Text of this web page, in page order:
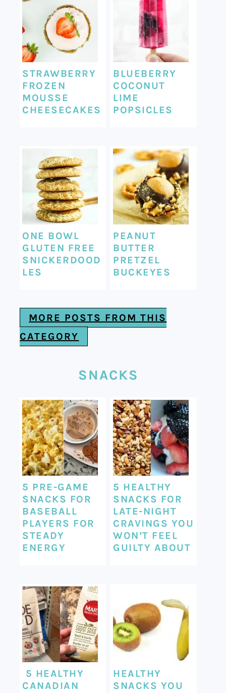
STRAWBERRY
FROZEN
MOUSSE
CHEESECAKES
BLUEBERRY
COCONUT
LIME
POPSICLES
ONE BOWL
GLUTEN FREE
SNICKERDOOD
LES
PEANUT
BUTTER
PRETZEL
BUCKEYES
MORE POSTS FROM THIS
CATEGORY
SNACKS
5 PRE-GAME
SNACKS FOR
BASEBALL
PLAYERS FOR
STEADY
ENERGY
5 HEALTHY
SNACKS FOR
LATE-NIGHT
CRAVINGS YOU
WON’T FEEL
GUILTY ABOUT
5 HEALTHY
CANADIAN
HEALTHY
SNACKS YOU